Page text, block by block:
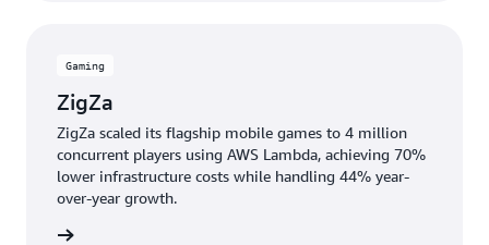
Gaming
ZigZa
ZigZa scaled its flagship mobile games to 4 million
concurrent players using AWS Lambda, achieving 70%
lower infrastructure costs while handling 44% year-
over-year growth.